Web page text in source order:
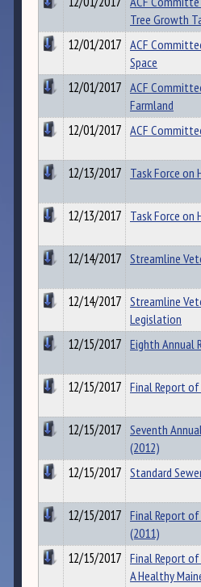
Tree Growth
12/01/2017 ACF
Space
12/01/2017 ACF
Farmland
12/01/2017 ACF
12/13/2017 Task Force on
12/13/2017 Task Force on
12/14/2017 Streamline
12/14/2017 Streamline
Legislation
12/15/2017 Eighth Annual
12/15/2017 Final Report
12/15/2017 Seventh
(2012)
12/15/2017 Standard
12/15/2017 Final Report
(2011)
12/15/2017 Final Report
A Healthy